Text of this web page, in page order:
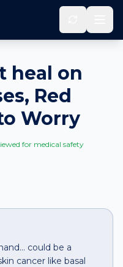
Hand
heal on
Red
Worry
for medical safety
could be a
cancer like basal